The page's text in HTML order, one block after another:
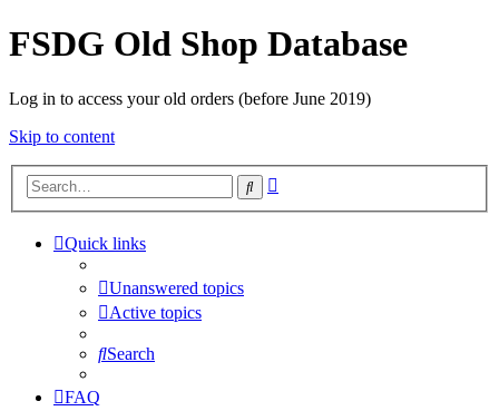
FSDG Old Shop Database
Log in to access your old orders (before June 2019)
Skip to content
Search
Quick links
Unanswered topics
Active topics
Search
FAQ